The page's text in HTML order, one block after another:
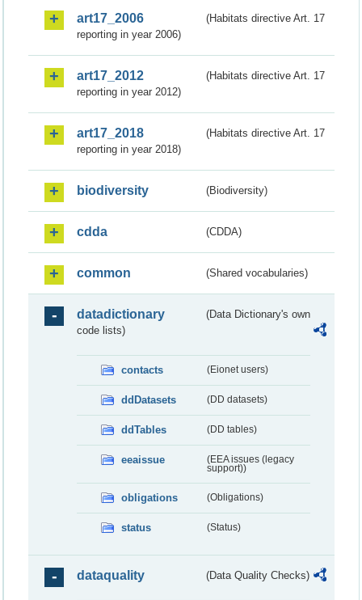
art17_2006
(Habitats directive Art. 17
reporting in year 2006)
art17_2012
(Habitats directive Art. 17
reporting in year 2012)
art17_2018
(Habitats directive Art. 17
reporting in year 2018)
biodiversity (Biodiversity)
cdda (CDDA)
common (Shared vocabularies)
datadictionary
(Data Dictionary's own
code lists)
contacts (Eionet users)
ddDatasets (DD datasets)
ddTables (DD tables)
eeaissue
(EEA issues (legacy
support))
obligations (Obligations)
status (Status)
dataquality (Data Quality Checks)